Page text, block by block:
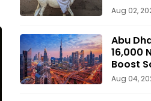
Aug 02,
Abu
16,000
Boost
Aug 04,